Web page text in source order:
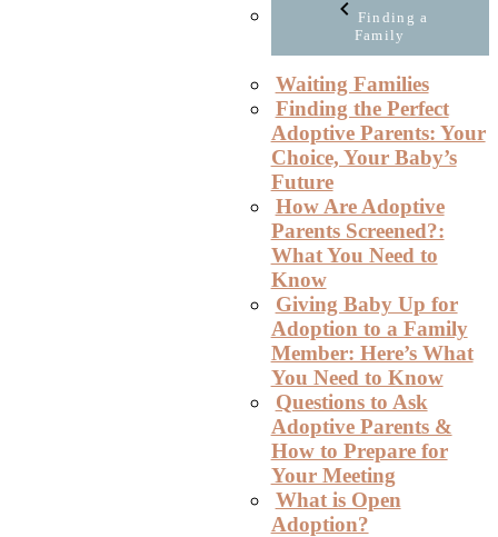
Finding a
Family
Waiting Families
Finding the Perfect
Adoptive Parents: Your
Choice, Your Baby’s
Future
How Are Adoptive
Parents Screened?:
What You Need to
Know
Giving Baby Up for
Adoption to a Family
Member: Here’s What
You Need to Know
Questions to Ask
Adoptive Parents &
How to Prepare for
Your Meeting
What is Open
Adoption?